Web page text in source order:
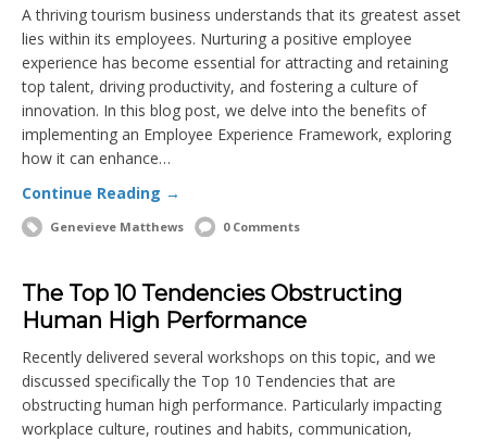
A thriving tourism business understands that its greatest asset
lies within its employees. Nurturing a positive employee
experience has become essential for attracting and retaining
top talent, driving productivity, and fostering a culture of
innovation. In this blog post, we delve into the benefits of
implementing an Employee Experience Framework, exploring
how it can enhance…
Continue Reading →
Genevieve Matthews 0 Comments
The Top 10 Tendencies Obstructing
Human High Performance
Recently delivered several workshops on this topic, and we
discussed specifically the Top 10 Tendencies that are
obstructing human high performance. Particularly impacting
workplace culture, routines and habits, communication,